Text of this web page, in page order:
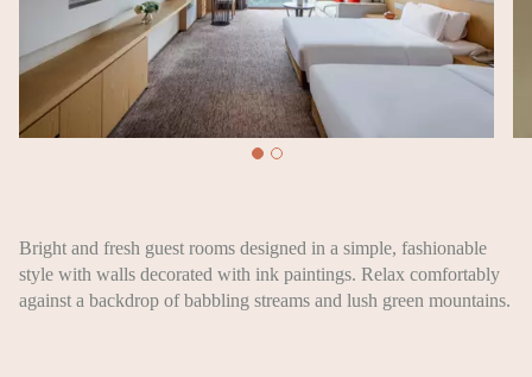
Bright and fresh guest rooms designed in a simple, fashionable
style with walls decorated with ink paintings. Relax comfortably
against a backdrop of babbling streams and lush green mountains.